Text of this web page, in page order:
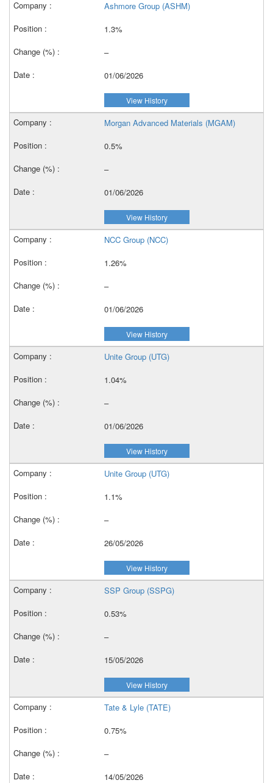
Ashmore Group (ASHM)
1.3%
–
01/06/2026
View History
Morgan Advanced Materials (MGAM)
0.5%
–
01/06/2026
View History
NCC Group (NCC)
1.26%
–
01/06/2026
View History
Unite Group (UTG)
1.04%
–
01/06/2026
View History
Unite Group (UTG)
1.1%
–
26/05/2026
View History
SSP Group (SSPG)
0.53%
–
15/05/2026
View History
Tate & Lyle (TATE)
0.75%
–
14/05/2026